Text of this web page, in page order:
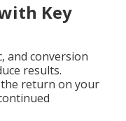
Key
and conversion
results.
return on your